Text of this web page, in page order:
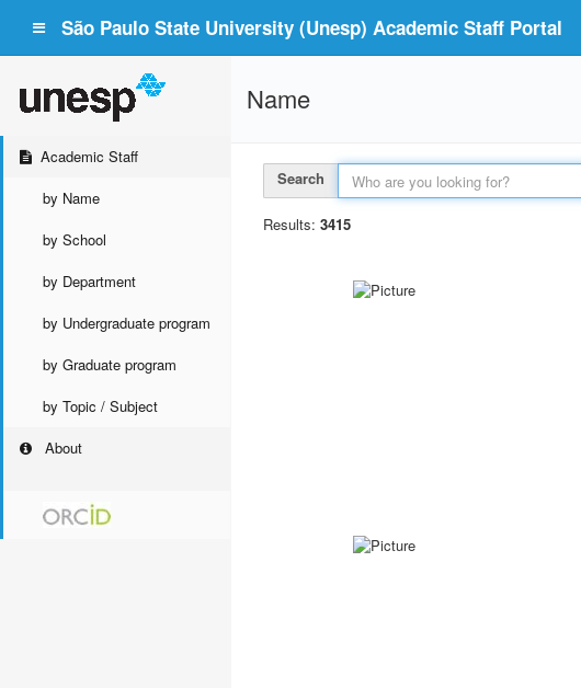
São Paulo State University (Unesp) Academic Staff Portal
Academic Staff
by Name
by School
by Department
by Undergraduate program
by Graduate program
by Topic / Subject
About
Name
Search
Results: 3415